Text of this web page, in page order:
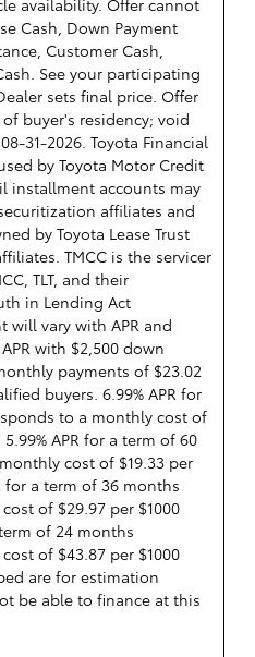
Cash, Down Payment
Customer Cash,
See your participating
sets final price. Offer
buyer's residency; void
31-2026. Toyota Financial
by Toyota Motor Credit
installment accounts may
affiliates and
by Toyota Lease Trust
TMCC is the servicer
TLT, and their
in Lending Act
will vary with APR and
with $2,500 down
payments of $23.02
buyers. 6.99% APR for
to a monthly cost of
APR for a term of 60
cost of $19.33 per
for a term of 36 months
of $29.97 per $1000
of 24 months
of $43.87 per $1000
are for estimation
be able to finance at this